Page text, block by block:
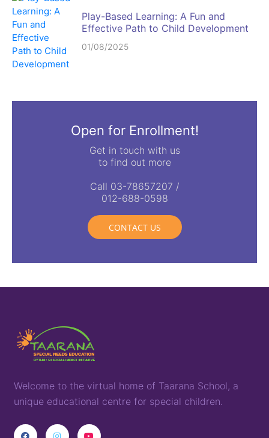
Play-Based Learning: A Fun and
Effective Path to Child Development
01/08/2025
Open for Enrollment!
Get in touch with us
to find out more
Call 03-78657207 /
012-688-0598
CONTACT US
Welcome to the virtual home of Taarana School, a
unique educational centre for special children.